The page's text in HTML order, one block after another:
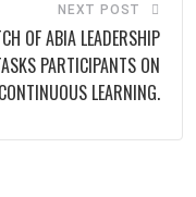
NEXT POST
OF ABIA LEADERSHIP
PARTICIPANTS ON
CONTINUOUS LEARNING.